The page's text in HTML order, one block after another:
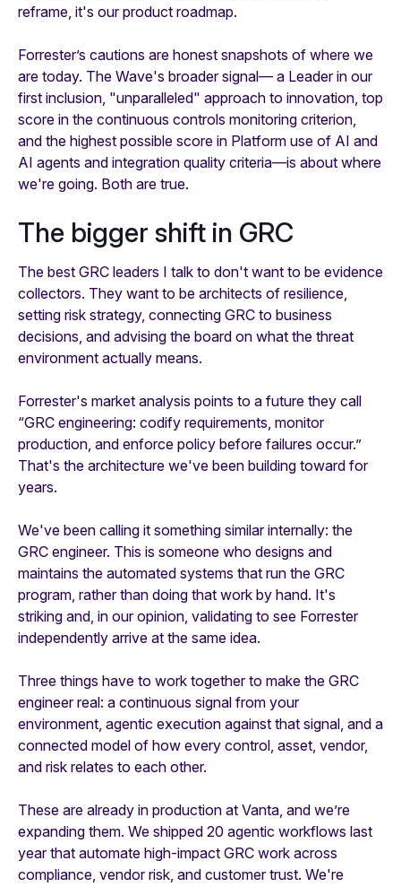
reframe, it's our product roadmap.
Forrester’s cautions are honest snapshots of where we
are today. The Wave's broader signal— a Leader in our
first inclusion, "unparalleled" approach to innovation, top
score in the continuous controls monitoring criterion,
and the highest possible score in Platform use of AI and
AI agents and integration quality criteria—is about where
we're going. Both are true.
The bigger shift in GRC
The best GRC leaders I talk to don't want to be evidence
collectors. They want to be architects of resilience,
setting risk strategy, connecting GRC to business
decisions, and advising the board on what the threat
environment actually means.
Forrester's market analysis points to a future they call
“GRC engineering: codify requirements, monitor
production, and enforce policy before failures occur.”
That's the architecture we've been building toward for
years.
We've been calling it something similar internally: the
GRC engineer. This is someone who designs and
maintains the automated systems that run the GRC
program, rather than doing that work by hand. It's
striking and, in our opinion, validating to see Forrester
independently arrive at the same idea.
Three things have to work together to make the GRC
engineer real: a continuous signal from your
environment, agentic execution against that signal, and a
connected model of how every control, asset, vendor,
and risk relates to each other.
These are already in production at Vanta, and we’re
expanding them. We shipped 20 agentic workflows last
year that automate high-impact GRC work across
compliance, vendor risk, and customer trust. We're